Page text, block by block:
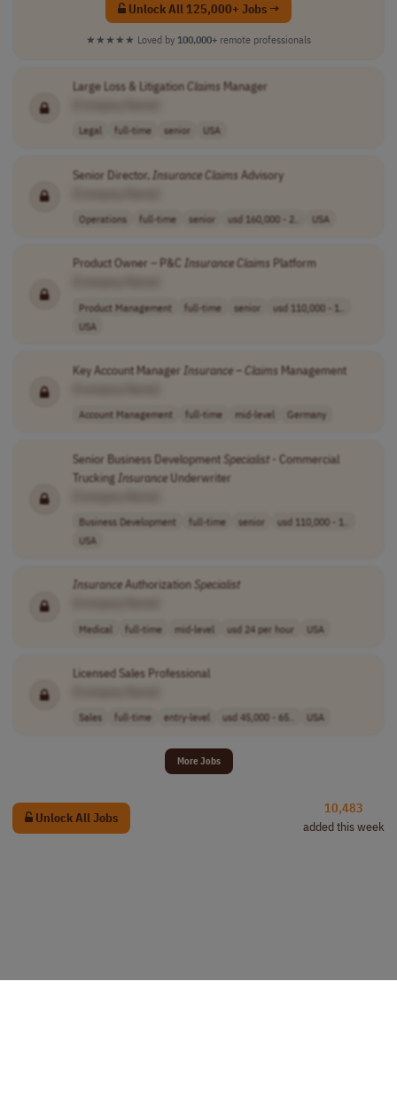
Unlock All 125,000+ Jobs →
★★★★★ Loved by 100,000+ remote professionals
Large Loss & LitigationClaims Manager
Legal full-time senior USA
Senior Director, InsuranceClaims Advisory
Operations full-time senior usd 160,000 - 2.. USA
Product Owner – P&C InsuranceClaims Platform
Product Management full-time senior
usd 110,000 - 1..
USA
Key Account Manager Insurance– Claims Management
Account Management full-time mid-level Germany
Senior Business Development Specialist- Commercial
Trucking InsuranceUnderwriter
Business Development full-time senior
usd 110,000 - 1..
USA
InsuranceAuthorization Specialist
Medical full-time mid-level usd 24 per hour USA
Licensed Sales Professional
Sales full-time entry-level usd 45,000 - 65.. USA
More Jobs
Unlock All Jobs
10,483
added this week